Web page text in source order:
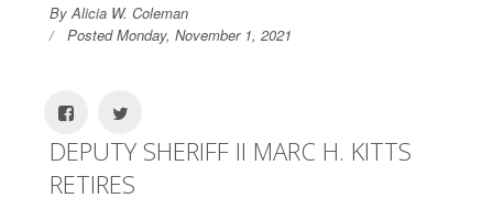
By Alicia W. Coleman
Posted Monday, November 1, 2021
DEPUTY SHERIFF II MARC H. KITTS
RETIRES